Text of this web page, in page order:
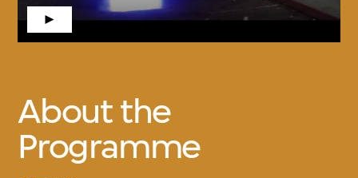
About the
Programme